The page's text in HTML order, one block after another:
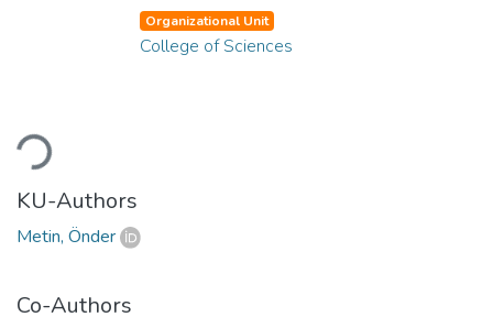
Loading...
Organizational Unit
College of Sciences
KU-Authors
Metin, Önder
Co-Authors